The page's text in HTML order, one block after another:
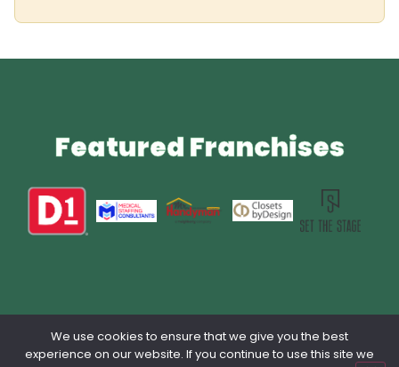
Featured Franchises
Privacy Policy Contact Us Terms & Conditions lang: en_US
We use cookies to ensure that we give you the best
experience on our website. If you continue to use this site we